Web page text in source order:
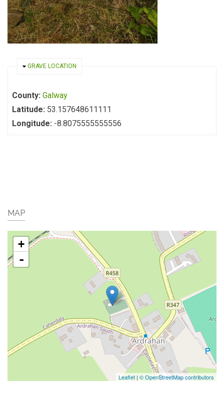
HIDE
GRAVE LOCATION
County: Galway
Latitude: 53.157648611111
Longitude: -8.8075555555556
MAP
+
-
Leaflet | © OpenStreetMap contributors